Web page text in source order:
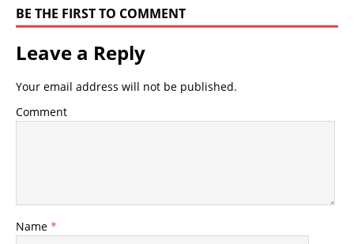
BE THE FIRST TO COMMENT
Leave a Reply
Your email address will not be published.
Comment
Name *